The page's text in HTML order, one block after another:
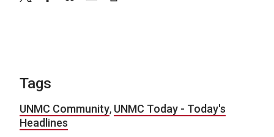
Tags
UNMC Community, UNMC Today - Today's
Headlines